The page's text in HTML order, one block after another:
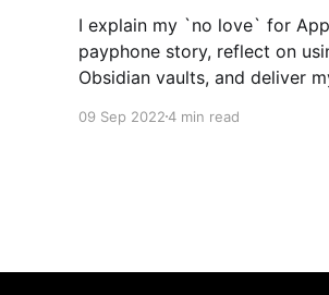
I explain my `no love` for
payphone story, reflect on
Obsidian vaults, and deliver
09 Sep 20224 min read